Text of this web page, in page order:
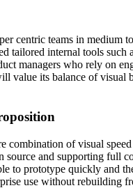
centric teams in medium
tailored internal tools such
managers who rely on
value its balance of visual
combination of visual
source and supporting full
to prototype quickly and
use without rebuilding